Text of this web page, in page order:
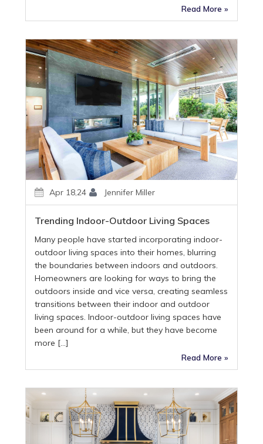
Read More »
Apr 18,24 Jennifer Miller
Trending Indoor-Outdoor Living Spaces
Many people have started incorporating indoor-
outdoor living spaces into their homes, blurring
the boundaries between indoors and outdoors.
Homeowners are looking for ways to bring the
outdoors inside and vice versa, creating seamless
transitions between their indoor and outdoor
living spaces. Indoor-outdoor living spaces have
been around for a while, but they have become
more […]
Read More »